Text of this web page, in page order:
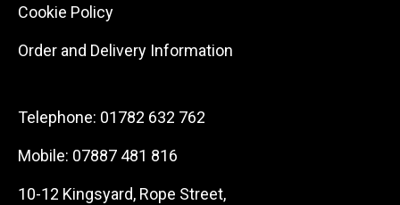
Cookie Policy
Order and Delivery Information
Telephone: 01782 632 762
Mobile: 07887 481 816
10-12 Kingsyard, Rope Street,